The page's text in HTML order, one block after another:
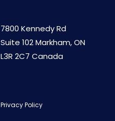
7800 Kennedy Rd
Suite 102 Markham, ON
L3R 2C7 Canada
Privacy Policy